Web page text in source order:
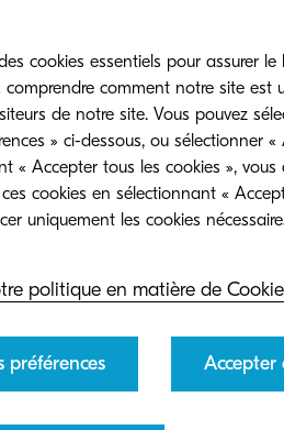
management partners to
We may use your
are a KYOCERA partner
the unsubscribe button
cookies essentiels pour assurer
comment notre site est
de notre site. Vous pouvez
» ci-dessous, ou sélectionner
« Accepter tous les cookies »,
cookies en sélectionnant «
politique en matière de Cookie
préférences Accepter